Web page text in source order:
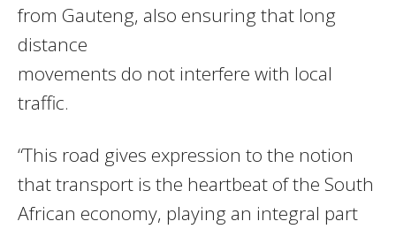
from Gauteng, also ensuring that long
distance
movements do not interfere with local
traffic.
“This road gives expression to the notion
that transport is the heartbeat of the South
African economy, playing an integral part